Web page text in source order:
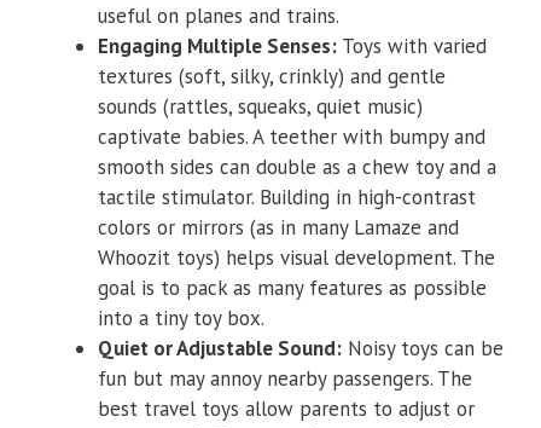
useful on planes and trains.
Engaging Multiple Senses: Toys with varied
textures (soft, silky, crinkly) and gentle
sounds (rattles, squeaks, quiet music)
captivate babies. A teether with bumpy and
smooth sides can double as a chew toy and a
tactile stimulator. Building in high-contrast
colors or mirrors (as in many Lamaze and
Whoozit toys) helps visual development. The
goal is to pack as many features as possible
into a tiny toy box.
Quiet or Adjustable Sound: Noisy toys can be
fun but may annoy nearby passengers. The
best travel toys allow parents to adjust or